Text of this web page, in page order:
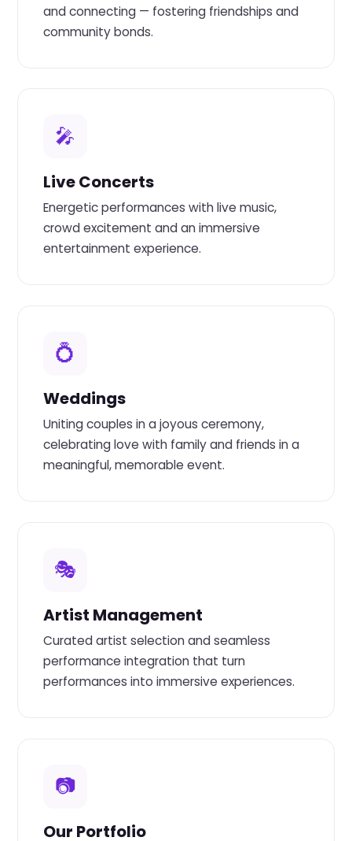
and connecting — fostering friendships and
community bonds.
🎤
Live Concerts
Energetic performances with live music,
crowd excitement and an immersive
entertainment experience.
💍
Weddings
Uniting couples in a joyous ceremony,
celebrating love with family and friends in a
meaningful, memorable event.
🎭
Artist Management
Curated artist selection and seamless
performance integration that turn
performances into immersive experiences.
📷
Our Portfolio